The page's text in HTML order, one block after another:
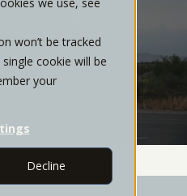
won’t be tracked
cookie will be
your
Decline
IN AN
MAY 2022